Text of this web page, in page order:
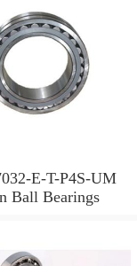
E-T-P4S-UM
Ball Bearings